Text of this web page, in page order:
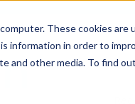
These cookies
information in order to
and other media. To find